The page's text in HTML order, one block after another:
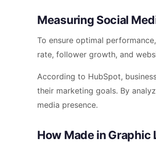
Measuring Social
To ensure optimal
rate, follower growth, and
According to HubSpot,
their marketing goals. By
media presence.
How Made in Graphic